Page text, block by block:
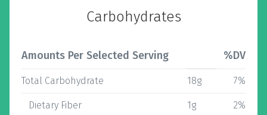
Carbohydrates
Amounts Per Selected Serving %DV
Total Carbohydrate 18g 7%
Dietary Fiber 1g 2%